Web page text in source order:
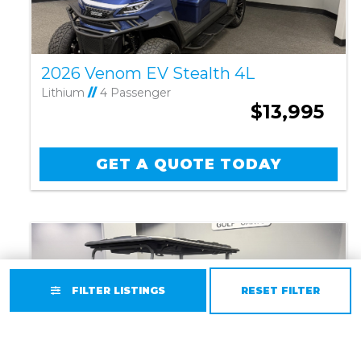
FILTER LISTINGS RESET FILTER
2026 Venom EV Stealth 4L
Lithium //4 Passenger
$13,995
GET A QUOTE TODAY